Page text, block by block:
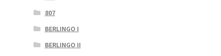
807
BERLINGO I
BERLINGO II